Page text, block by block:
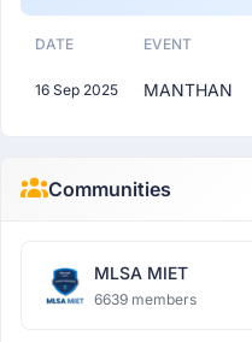
DATE EVENT
16 Sep 2025 MANTHAN
Communities
MLSA MIET
6639 members